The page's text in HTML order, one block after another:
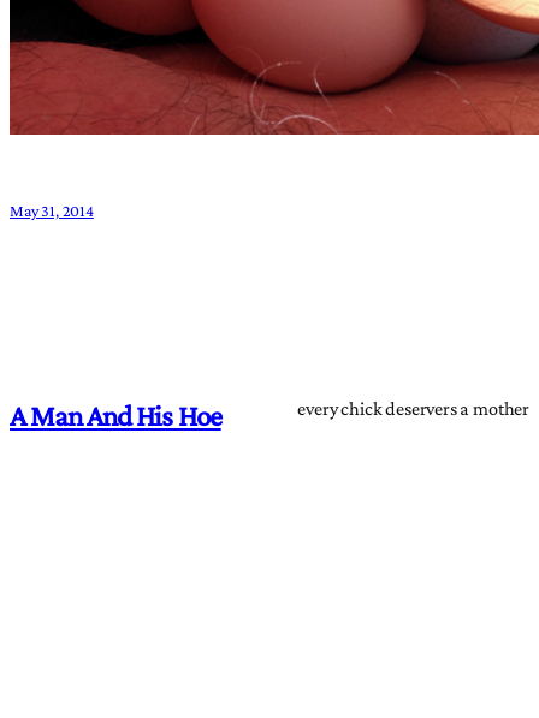
May 31, 2014
A Man And His Hoe every chick deservers a mother